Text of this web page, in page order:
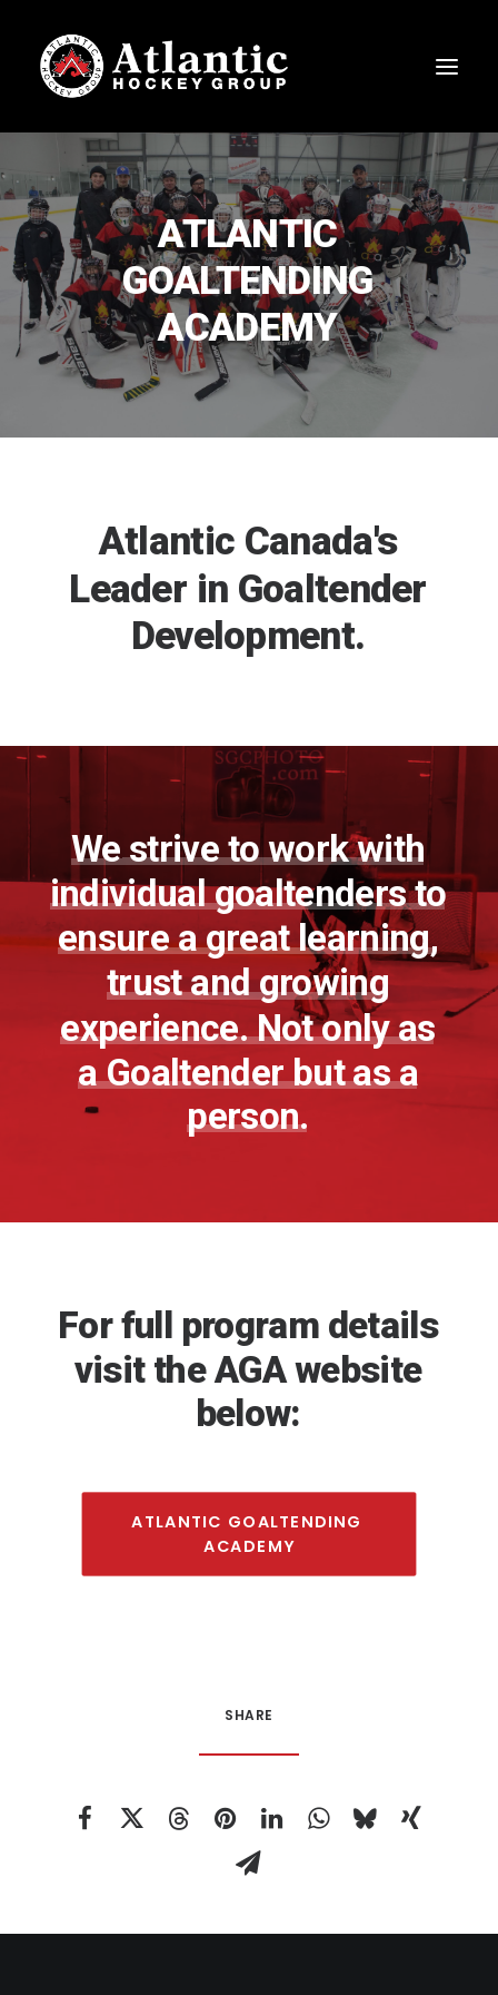
REGISTER
FR
ATLANTIC
GOALTENDING
ACADEMY
Atlantic Canada's
Leader in Goaltender
Development.
Westrivetoworkwith
individualgoaltendersto
ensureagreatlearning,
trustandgrowing
experience.Notonlyas
aGoaltenderbutasa
person.
For full program details
visit theAGAwebsite
below:
ATLANTIC GOALTENDING
ACADEMY
SHARE